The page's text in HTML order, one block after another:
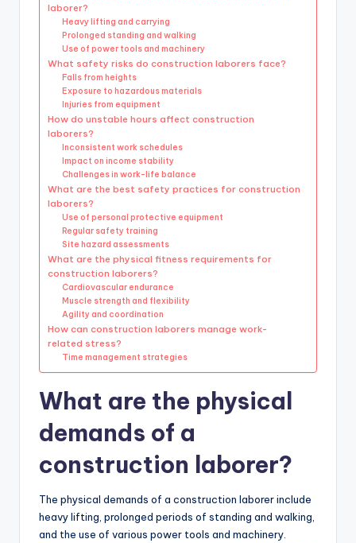
laborer?
Heavy lifting and carrying
Prolonged standing and walking
Use of power tools and machinery
What safety risks do construction laborers face?
Falls from heights
Exposure to hazardous materials
Injuries from equipment
How do unstable hours affect construction
laborers?
Inconsistent work schedules
Impact on income stability
Challenges in work-life balance
What are the best safety practices for construction
laborers?
Use of personal protective equipment
Regular safety training
Site hazard assessments
What are the physical fitness requirements for
construction laborers?
Cardiovascular endurance
Muscle strength and flexibility
Agility and coordination
How can construction laborers manage work-
related stress?
Time management strategies
What are the physical
demands of a
construction laborer?
The physical demands of a construction laborer include
heavy lifting, prolonged periods of standing and walking,
and the use of various power tools and machinery.